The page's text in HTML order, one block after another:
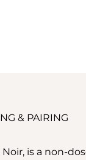
& PAIRING
is a non-